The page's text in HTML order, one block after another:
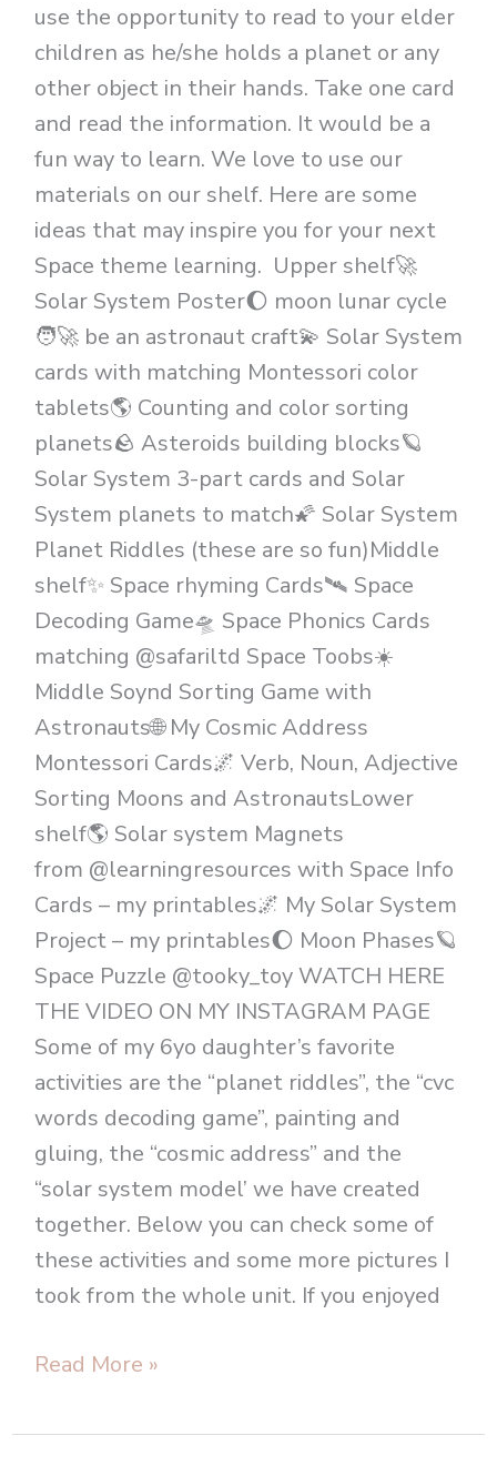
use the opportunity to read to your elder
children as he/she holds a planet or any
other object in their hands. Take one card
and read the information. It would be a
fun way to learn. We love to use our
materials on our shelf. Here are some
ideas that may inspire you for your next
Space theme learning. Upper shelf🚀
Solar System Poster🌔 moon lunar cycle
🧑‍🚀 be an astronaut craft💫 Solar System
cards with matching Montessori color
tablets🌎 Counting and color sorting
planets🪨 Asteroids building blocks🪐
Solar System 3-part cards and Solar
System planets to match🌠 Solar System
Planet Riddles (these are so fun)Middle
shelf✨️ Space rhyming Cards🛰 Space
Decoding Game🛸 Space Phonics Cards
matching @safariltd Space Toobs☀️
Middle Soynd Sorting Game with
Astronauts🌐 My Cosmic Address
Montessori Cards🌌 Verb, Noun, Adjective
Sorting Moons and AstronautsLower
shelf🌎 Solar system Magnets
from @learningresources with Space Info
Cards – my printables🌌 My Solar System
Project – my printables🌔 Moon Phases🪐
Space Puzzle @tooky_toy WATCH HERE
THE VIDEO ON MY INSTAGRAM PAGE
Some of my 6yo daughter’s favorite
activities are the “planet riddles”, the “cvc
words decoding game”, painting and
gluing, the “cosmic address” and the
“solar system model’ we have created
together. Below you can check some of
these activities and some more pictures I
took from the whole unit. If you enjoyed
Read More »